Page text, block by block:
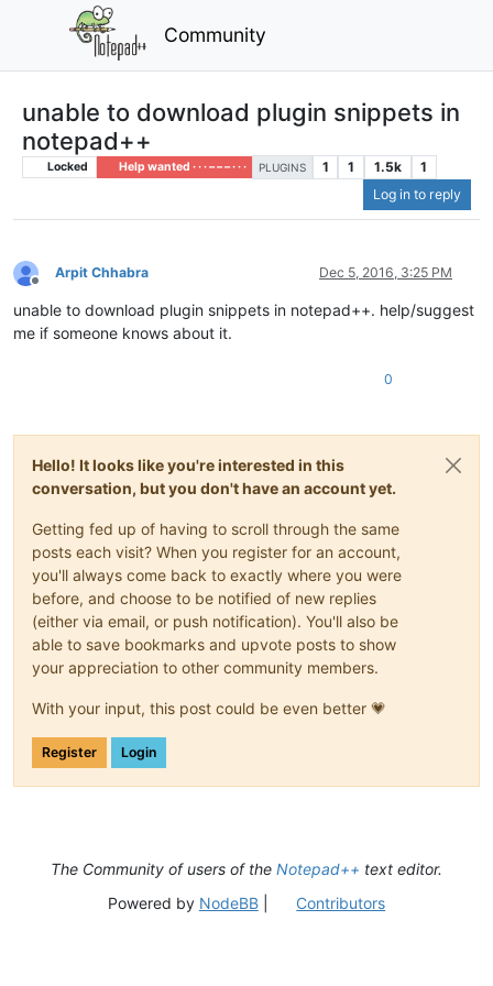
Community
unable to download plugin snippets in
notepad++
Locked Help wanted · · · – – – · · · PLUGINS 1 1 1.5k
1
Log in to reply
Offline
Arpit Chhabra Dec 5, 2016, 3:25 PM
unable to download plugin snippets in notepad++. help/suggest
me if someone knows about it.
0
Hello! It looks like you're interested in this
conversation, but you don't have an account yet.
Getting fed up of having to scroll through the same
posts each visit? When you register for an account,
you'll always come back to exactly where you were
before, and choose to be notified of new replies
(either via email, or push notification). You'll also be
able to save bookmarks and upvote posts to show
your appreciation to other community members.
With your input, this post could be even better 💗
Register Login
The Community of users of the Notepad++ text editor.
Powered by NodeBB| Contributors